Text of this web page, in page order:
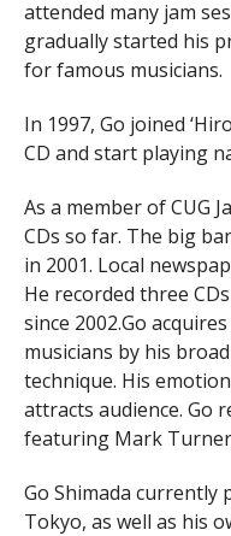
attended many jam
gradually started his
for famous musicians.
In 1997, Go joined
CD and start playing
As a member of CUG
CDs so far. The big
in 2001. Local
He recorded three
since 2002.Go
musicians by his
technique. His
attracts audience. Go
featuring Mark
Go Shimada currently
Tokyo, as well as his